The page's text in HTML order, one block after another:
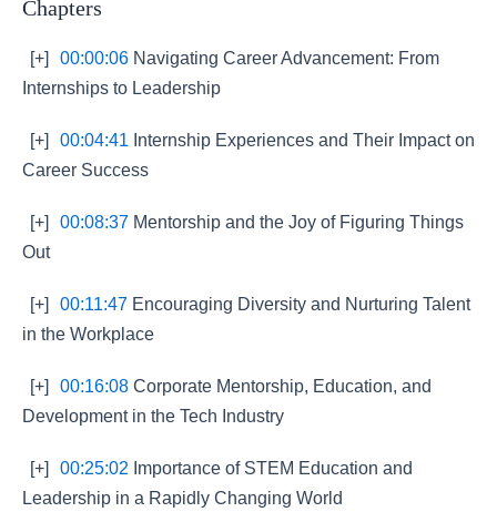
Chapters
[+] 00:00:06 Navigating Career Advancement: From
Internships to Leadership
[+] 00:04:41 Internship Experiences and Their Impact on
Career Success
[+] 00:08:37 Mentorship and the Joy of Figuring Things
Out
[+] 00:11:47 Encouraging Diversity and Nurturing Talent
in the Workplace
[+] 00:16:08 Corporate Mentorship, Education, and
Development in the Tech Industry
[+] 00:25:02 Importance of STEM Education and
Leadership in a Rapidly Changing World